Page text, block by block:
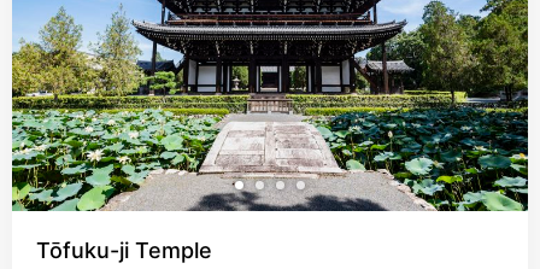
Tōfuku-ji Temple